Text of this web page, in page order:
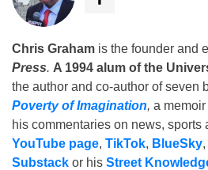
Chris Graham is the founder and
Press. A 1994 alum of the
the author and co-author of seven
Poverty of Imagination, a
his commentaries on news, sports
YouTube page, TikTok, BlueSky
Substack or his Street